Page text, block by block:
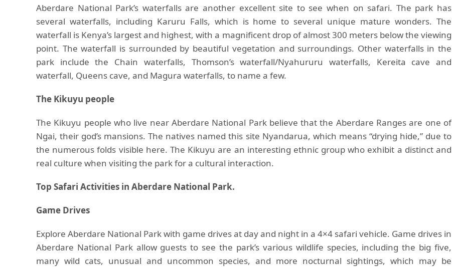
Aberdare National Park’s waterfalls are another excellent site to see when on safari. The park has
several waterfalls, including Karuru Falls, which is home to several unique mature wonders. The
waterfall is Kenya’s largest and highest, with a magnificent drop of almost 300 meters below the viewing
point. The waterfall is surrounded by beautiful vegetation and surroundings. Other waterfalls in the
park include the Chain waterfalls, Thomson’s waterfall/Nyahururu waterfalls, Kereita cave and
waterfall, Queens cave, and Magura waterfalls, to name a few.
The Kikuyu people
The Kikuyu people who live near Aberdare National Park believe that the Aberdare Ranges are one of
Ngai, their god’s mansions. The natives named this site Nyandarua, which means “drying hide,” due to
the numerous folds visible here. The Kikuyu are an interesting ethnic group who exhibit a distinct and
real culture when visiting the park for a cultural interaction.
Top Safari Activities in Aberdare National Park.
Game Drives
Explore Aberdare National Park with game drives at day and night in a 4×4 safari vehicle. Game drives in
Aberdare National Park allow guests to see the park’s various wildlife species, including the big five,
many wild cats, unusual and uncommon species, and more nocturnal sightings, which may be